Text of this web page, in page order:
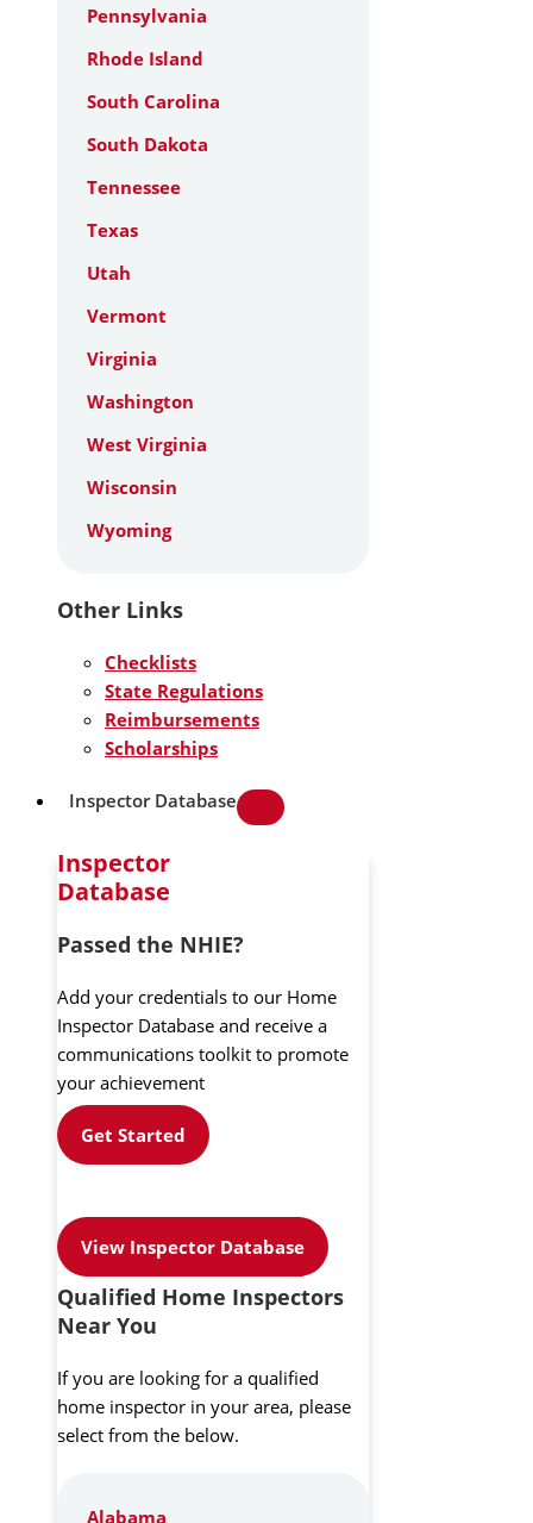
Pennsylvania
Rhode Island
South Carolina
South Dakota
Tennessee
Texas
Utah
Vermont
Virginia
Washington
West Virginia
Wisconsin
Wyoming
Other Links
Checklists
State Regulations
Reimbursements
Scholarships
Inspector Database
Inspector
Database
Passed the NHIE?
Add your credentials to our Home
Inspector Database and receive a
communications toolkit to promote
your achievement
Get Started
View Inspector Database
Qualified Home Inspectors
Near You
If you are looking for a qualified
home inspector in your area, please
select from the below.
Alabama